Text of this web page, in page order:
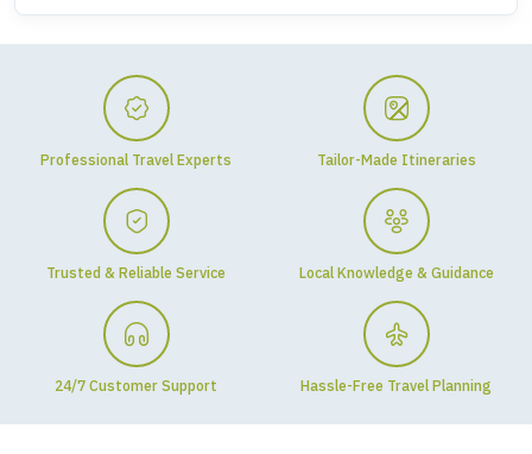
Professional Travel Experts Tailor-Made Itineraries
Trusted & Reliable Service Local Knowledge & Guidance
24/7 Customer Support Hassle-Free Travel Planning